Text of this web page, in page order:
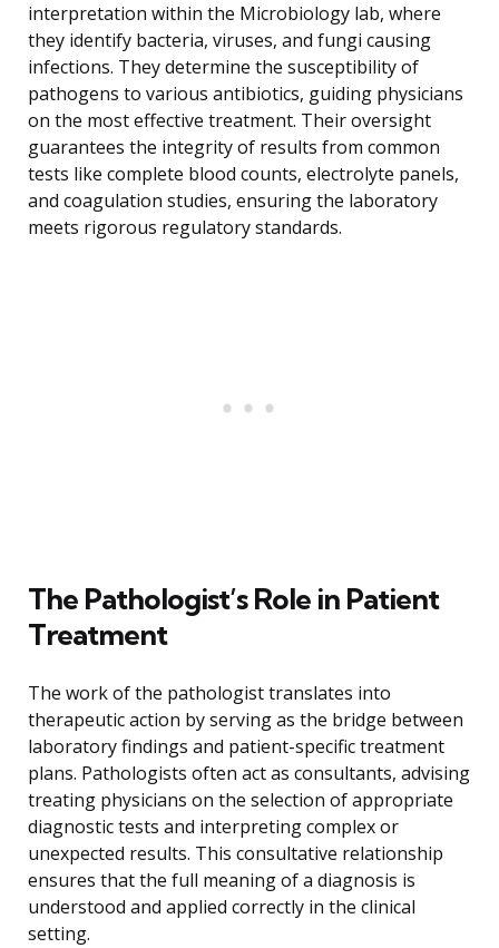
interpretation within the Microbiology lab, where
they identify bacteria, viruses, and fungi causing
infections. They determine the susceptibility of
pathogens to various antibiotics, guiding physicians
on the most effective treatment. Their oversight
guarantees the integrity of results from common
tests like complete blood counts, electrolyte panels,
and coagulation studies, ensuring the laboratory
meets rigorous regulatory standards.
The Pathologist’s Role in Patient
Treatment
The work of the pathologist translates into
therapeutic action by serving as the bridge between
laboratory findings and patient-specific treatment
plans. Pathologists often act as consultants, advising
treating physicians on the selection of appropriate
diagnostic tests and interpreting complex or
unexpected results. This consultative relationship
ensures that the full meaning of a diagnosis is
understood and applied correctly in the clinical
setting.